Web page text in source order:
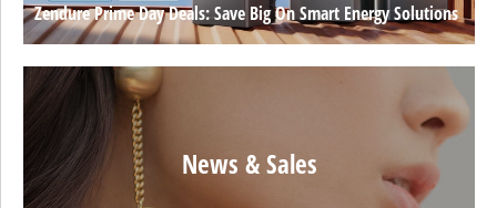
Zendure Prime Day Deals: Save Big On Smart Energy Solutions
News & Sales